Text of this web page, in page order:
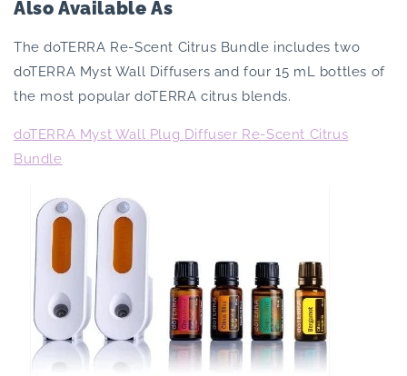
Also Available As
The doTERRA Re-Scent Citrus Bundle includes two
doTERRA Myst Wall Diffusers and four 15 mL bottles of
the most popular doTERRA citrus blends.
doTERRA Myst Wall Plug Diffuser Re-Scent Citrus
Bundle